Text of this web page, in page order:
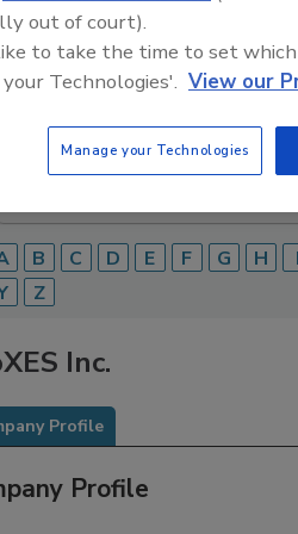
Food Safety Magazine Buyer’s
providers of food safety
beverage products and
B C D E F G H I
Z
Inc.
Profile
Profile
out of court).
to take the time to set
Technologies'. View our
Manage your Technologies